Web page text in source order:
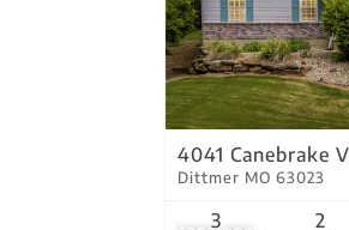
4041 Canebrake
Dittmer MO 63023
3 2